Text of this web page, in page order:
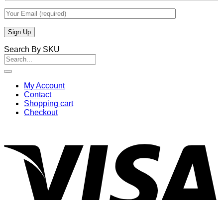
Search By SKU
Search
for:
My Account
Contact
Shopping cart
Checkout